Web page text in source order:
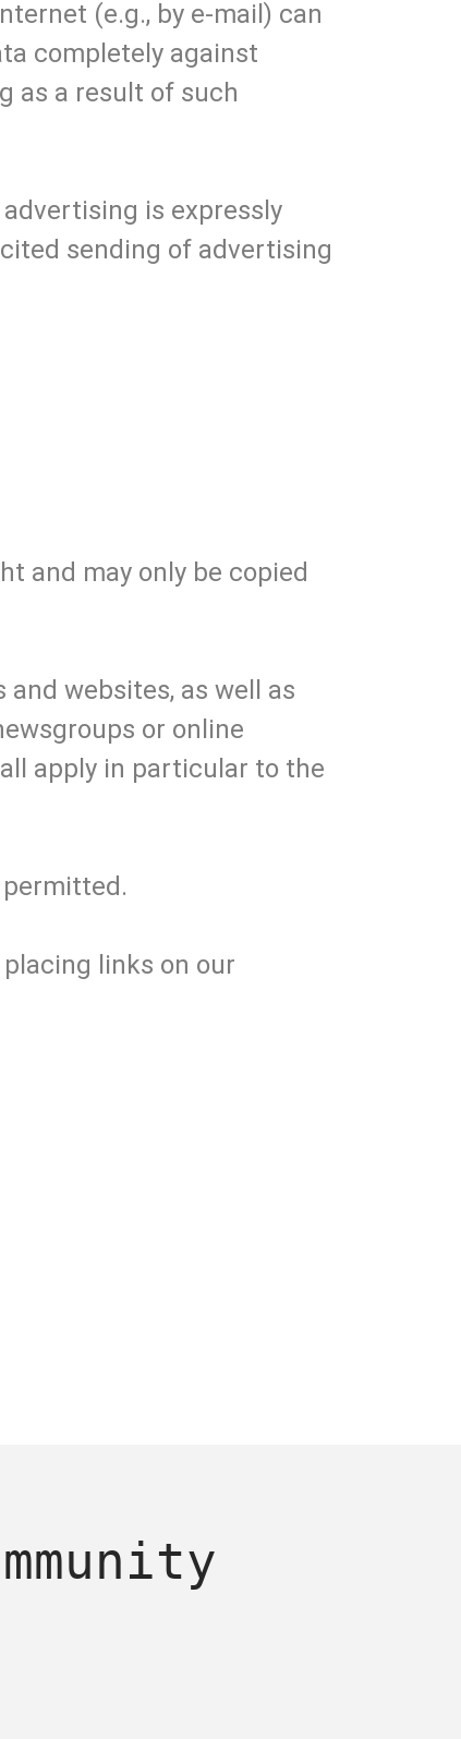
(e.g., by e-mail) can
completely against
as a result of such
is expressly
sending of advertising
and may only be copied
websites, as well as
or online
apply in particular to the
links on our